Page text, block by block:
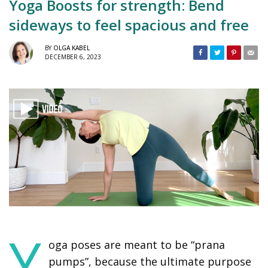
Yoga Boosts for strength: Bend
sideways to feel spacious and free
BY OLGA KABEL
DECEMBER 6, 2023
oga poses are meant to be “prana
pumps”, because the ultimate purpose